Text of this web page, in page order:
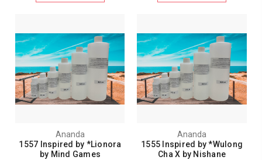
Ananda
1557 Inspired by *Lionora
by Mind Games
Ananda
1555 Inspired by *Wulong
Cha X by Nishane